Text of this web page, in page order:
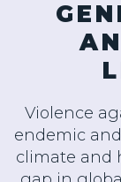
Violence
endemic
climate and